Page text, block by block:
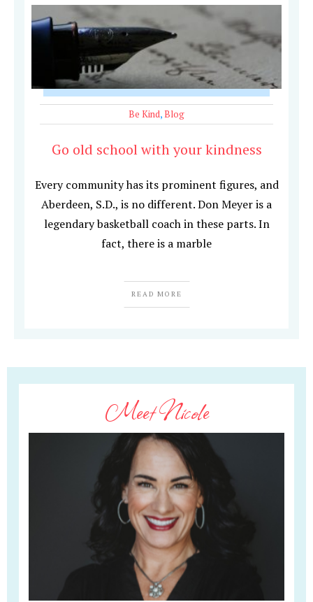
Be Kind,Blog
Go old school with your kindness
Every community has its prominent figures, and
Aberdeen, S.D., is no different. Don Meyer is a
legendary basketball coach in these parts. In
fact, there is a marble
READ MORE
Meet Nicole